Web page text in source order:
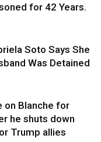
for 42 Years.
Soto Says She
Was Detained
on Blanche for
he shuts down
Trump allies